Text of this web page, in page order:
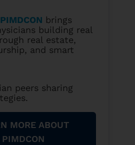
PIMDCON brings
building real
real estate,
and smart
peers sharing
MORE ABOUT
PIMDCON